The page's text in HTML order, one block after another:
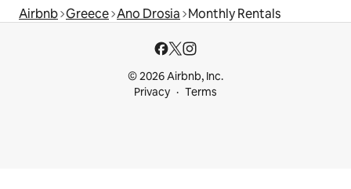
Airbnb Greece Ano Drosia Monthly Rentals
© 2026 Airbnb, Inc.
Privacy
Terms